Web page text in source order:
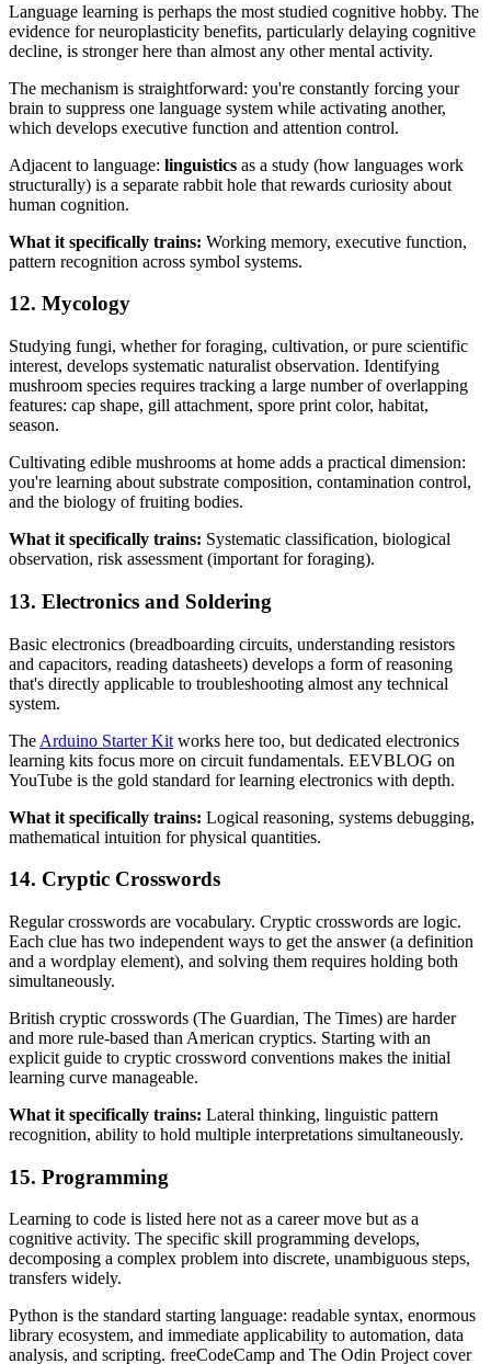
Language learning is perhaps the most studied cognitive hobby. The
evidence for neuroplasticity benefits, particularly delaying cognitive
decline, is stronger here than almost any other mental activity.
The mechanism is straightforward: you're constantly forcing your
brain to suppress one language system while activating another,
which develops executive function and attention control.
Adjacent to language: linguistics as a study (how languages work
structurally) is a separate rabbit hole that rewards curiosity about
human cognition.
What it specifically trains: Working memory, executive function,
pattern recognition across symbol systems.
12. Mycology
Studying fungi, whether for foraging, cultivation, or pure scientific
interest, develops systematic naturalist observation. Identifying
mushroom species requires tracking a large number of overlapping
features: cap shape, gill attachment, spore print color, habitat,
season.
Cultivating edible mushrooms at home adds a practical dimension:
you're learning about substrate composition, contamination control,
and the biology of fruiting bodies.
What it specifically trains: Systematic classification, biological
observation, risk assessment (important for foraging).
13. Electronics and Soldering
Basic electronics (breadboarding circuits, understanding resistors
and capacitors, reading datasheets) develops a form of reasoning
that's directly applicable to troubleshooting almost any technical
system.
The Arduino Starter Kit works here too, but dedicated electronics
learning kits focus more on circuit fundamentals. EEVBLOG on
YouTube is the gold standard for learning electronics with depth.
What it specifically trains: Logical reasoning, systems debugging,
mathematical intuition for physical quantities.
14. Cryptic Crosswords
Regular crosswords are vocabulary. Cryptic crosswords are logic.
Each clue has two independent ways to get the answer (a definition
and a wordplay element), and solving them requires holding both
simultaneously.
British cryptic crosswords (The Guardian, The Times) are harder
and more rule-based than American cryptics. Starting with an
explicit guide to cryptic crossword conventions makes the initial
learning curve manageable.
What it specifically trains: Lateral thinking, linguistic pattern
recognition, ability to hold multiple interpretations simultaneously.
15. Programming
Learning to code is listed here not as a career move but as a
cognitive activity. The specific skill programming develops,
decomposing a complex problem into discrete, unambiguous steps,
transfers widely.
Python is the standard starting language: readable syntax, enormous
library ecosystem, and immediate applicability to automation, data
analysis, and scripting. freeCodeCamp and The Odin Project cover